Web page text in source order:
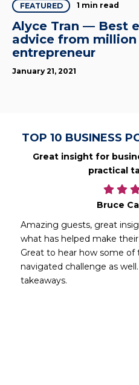
FEATURED 1 min read
Alyce Tran — Best
advice from
entrepreneur
January 21, 2021
TOP 10 BUSINESS
Great insight for
practical
Bruce
Amazing guests, great
what has helped make
Great to hear how some of
navigated challenge as
takeaways.